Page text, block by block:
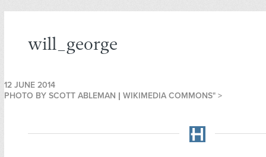
will_george
12 JUNE 2014
PHOTO BY SCOTT ABLEMAN | WIKIMEDIA COMMONS" >